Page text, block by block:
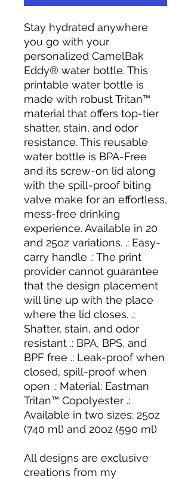
Stay hydrated anywhere
you go with your
personalized CamelBak
Eddy® water bottle. This
printable water bottle is
made with robust Tritan™
material that offers top-tier
shatter, stain, and odor
resistance. This reusable
water bottle is BPA-Free
and its screw-on lid along
with the spill-proof biting
valve make for an effortless,
mess-free drinking
experience. Available in 20
and 25oz variations. .: Easy-
carry handle .: The print
provider cannot guarantee
that the design placement
will line up with the place
where the lid closes. .:
Shatter, stain, and odor
resistant .: BPA, BPS, and
BPF free .: Leak-proof when
closed, spill-proof when
open .: Material: Eastman
Tritan™ Copolyester .:
Available in two sizes: 25oz
(740 ml) and 20oz (590 ml)
All designs are exclusive
creations from my